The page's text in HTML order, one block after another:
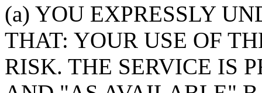
(a) YOU EXPRESSLY
THAT: YOUR USE OF
RISK. THE SERVICE IS